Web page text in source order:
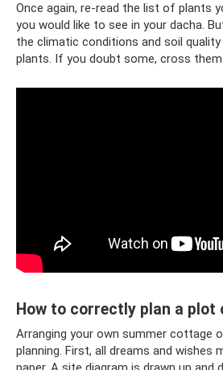
Once again, re-read the list of plants
you would like to see in your dacha.
the climatic conditions and soil
plants. If you doubt some, cross
How to correctly plan a plot
Arranging your own summer cottage
planning. First, all dreams and wishes